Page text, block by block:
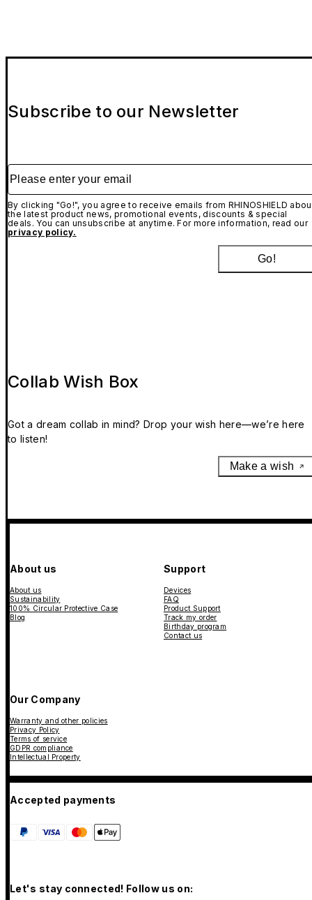
Subscribe to our Newsletter
Please enter your email
By clicking "Go!", you agree to receive emails from RHINOSHIELD
the latest product news, promotional events, discounts & special
deals. You can unsubscribe at anytime. For more information, read our
privacy policy.
Go!
Collab Wish Box
Got a dream collab in mind? Drop your wish here—we’re here
to listen!
Make a wish
About us
About us
Sustainability
100% Circular Protective Case
Blog
Support
Devices
FAQ
Product Support
Track my order
Birthday program
Contact us
Our Company
Warranty and other policies
Privacy Policy
Terms of service
GDPR compliance
Intellectual Property
Accepted payments
Let's stay connected! Follow us on: